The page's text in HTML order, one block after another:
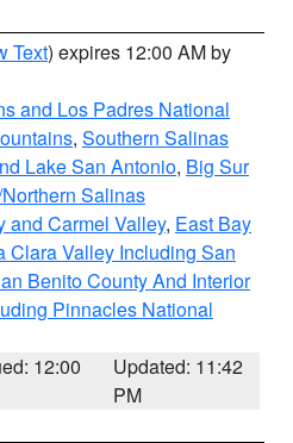
Text) expires 12:00 AM by
and Los Padres National
, Southern Salinas
Lake San Antonio, Big Sur
Salinas
and Carmel Valley, East Bay
Clara Valley Including San
Benito County And Interior
Pinnacles National
12:00
Updated: 11:42
PM